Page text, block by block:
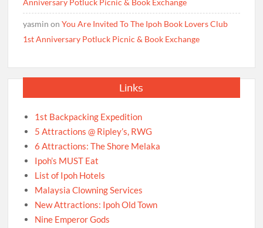
yasmin onYou Are Invited To The Ipoh Book Lovers Club
1st Anniversary Potluck Picnic & Book Exchange
Links
1st Backpacking Expedition
5 Attractions @ Ripley’s, RWG
6 Attractions: The Shore Melaka
Ipoh’s MUST Eat
List of Ipoh Hotels
Malaysia Clowning Services
New Attractions: Ipoh Old Town
Nine Emperor Gods